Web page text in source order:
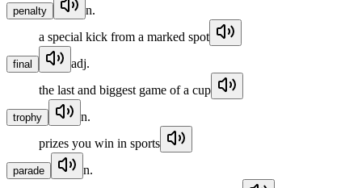
penalty
n.
a special kick from a marked spot
final
adj.
the last and biggest game of a cup
trophy
n.
prizes you win in sports
parade
n.